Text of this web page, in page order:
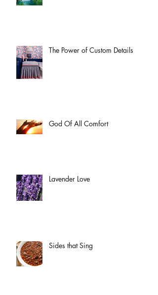
The Power of Custom Details
God Of All Comfort
Lavender Love
Sides that Sing